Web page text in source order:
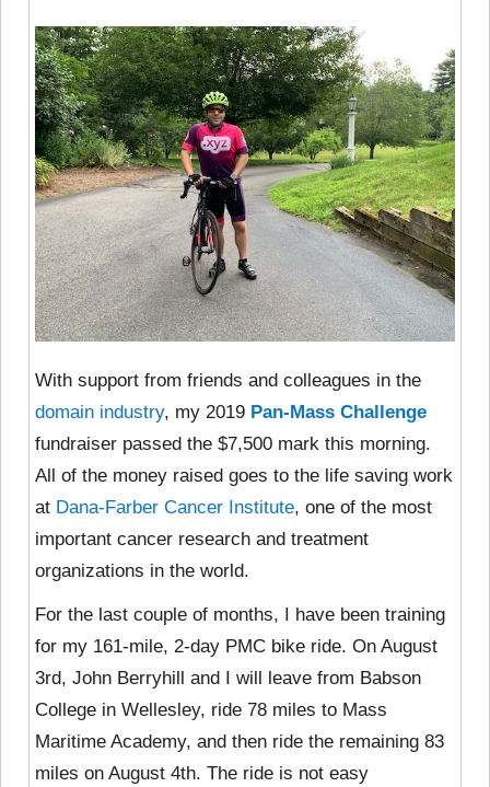
With support from friends and colleagues in the
domain industry, my 2019 Pan-Mass Challenge
fundraiser passed the $7,500 mark this morning.
All of the money raised goes to the life saving work
at Dana-Farber Cancer Institute, one of the most
important cancer research and treatment
organizations in the world.
For the last couple of months, I have been training
for my 161-mile, 2-day PMC bike ride. On August
3rd, John Berryhill and I will leave from Babson
College in Wellesley, ride 78 miles to Mass
Maritime Academy, and then ride the remaining 83
miles on August 4th. The ride is not easy